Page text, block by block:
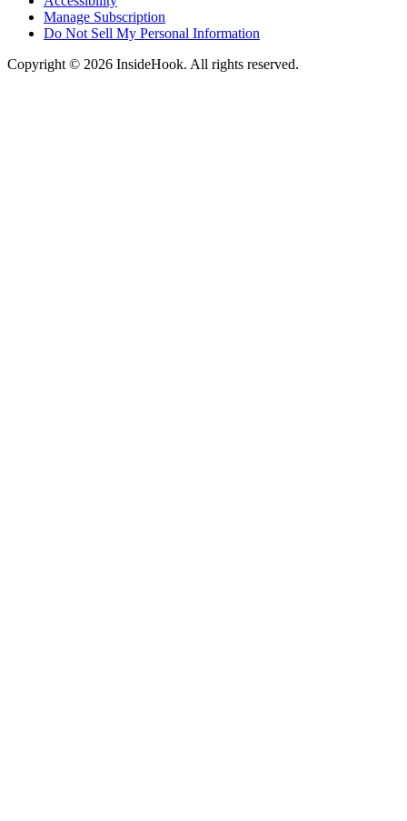
Manage Subscription
Do Not Sell My Personal Information
Copyright © 2026 InsideHook. All rights reserved.